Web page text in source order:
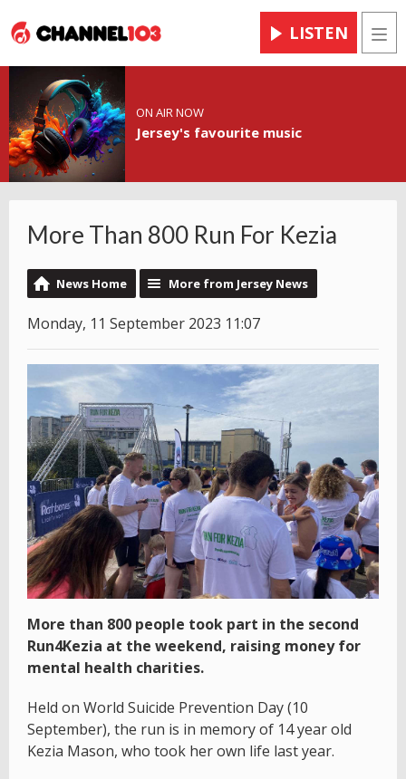
LISTEN
ON AIR NOW
Jersey's favourite music
More Than 800 Run For Kezia
News Home More from Jersey News
Monday, 11 September 2023 11:07
More than 800 people took part in the second
Run4Kezia at the weekend, raising money for
mental health charities.
Held on World Suicide Prevention Day (10
September), the run is in memory of 14 year old
Kezia Mason, who took her own life last year.